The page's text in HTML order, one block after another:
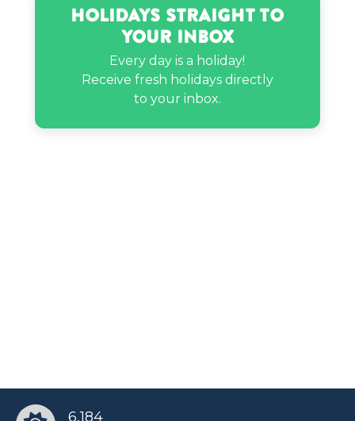
Pressley Hosbach’s birthday
Rekha’s birthday
Holidays Straight to
Your Inbox
Every day is a holiday!
Receive fresh holidays directly
to your inbox.
6,184